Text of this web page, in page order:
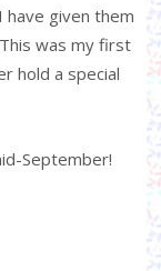
have given them
was my first
hold a special
September!